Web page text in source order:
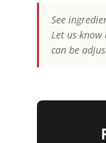
See
Let us
can be